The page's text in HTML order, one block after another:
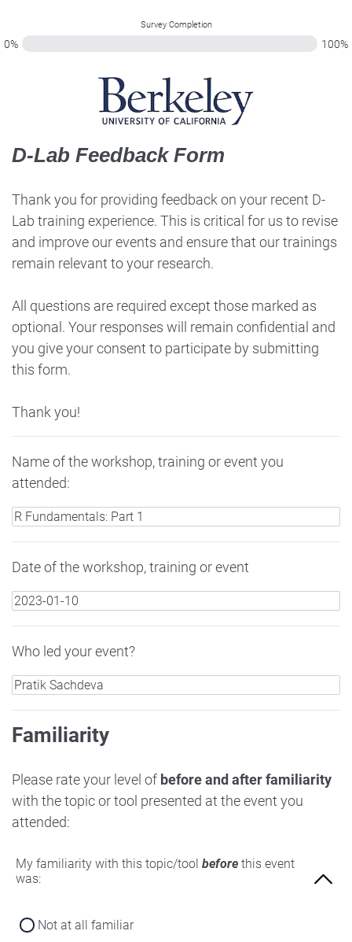
Survey Completion
0% 100%
D-Lab Feedback Form
Thank you for providing feedback on your recent D-
Lab training experience. This is critical for us to revise
and improve our events and ensure that our trainings
remain relevant to your research.
All questions are required except those marked as
optional. Your responses will remain confidential and
you give your consent to participate by submitting
this form.
Thank you!
Name of the workshop, training or event you
attended:
Date of the workshop, training or event
Who led your event?
Familiarity
Please rate your level of before and after familiarity
with the topic or tool presented at the event you
attended:
My familiarity with this topic/tool before this event
was:
Not at all familiar